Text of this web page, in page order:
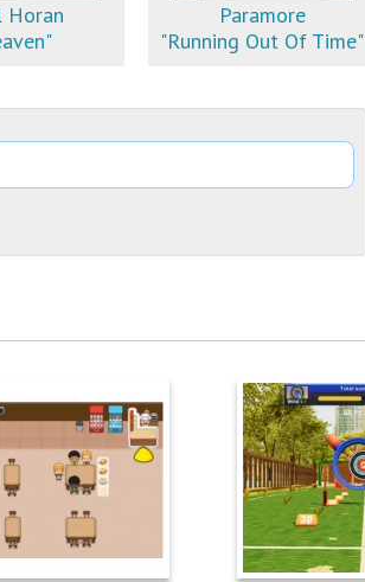
Horan
Paramore
"Running Out Of Time"